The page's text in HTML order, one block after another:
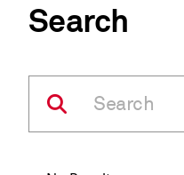
Search